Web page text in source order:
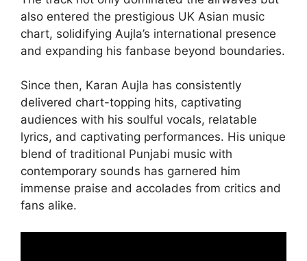
also entered the prestigious UK Asian music
chart, solidifying Aujla’s international presence
and expanding his fanbase beyond boundaries.
Since then, Karan Aujla has consistently
delivered chart-topping hits, captivating
audiences with his soulful vocals, relatable
lyrics, and captivating performances. His unique
blend of traditional Punjabi music with
contemporary sounds has garnered him
immense praise and accolades from critics and
fans alike.